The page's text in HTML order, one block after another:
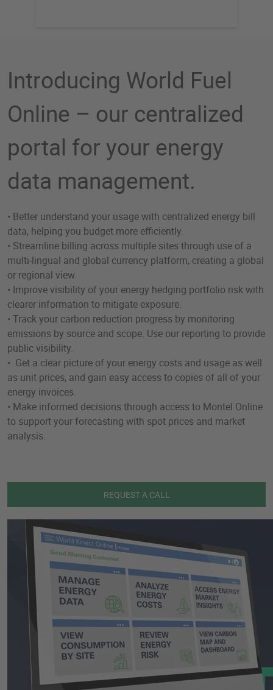
Introducing World Fuel
Online – our centralized
portal for your energy
data management.
• Better understand your usage with centralized energy bill
data, helping you budget more efficiently.
• Streamline billing across multiple sites through use of a
multi-lingual and global currency platform, creating a global
or regional view.
• Improve visibility of your energy hedging portfolio risk with
clearer information to mitigate exposure.
• Track your carbon reduction progress by monitoring
emissions by source and scope. Use our reporting to provide
public visibility.
• Get a clear picture of your energy costs and usage as well
as unit prices, and gain easy access to copies of all of your
energy invoices.
• Make informed decisions through access to Montel Online
to support your forecasting with spot prices and market
analysis.
REQUEST A CALL